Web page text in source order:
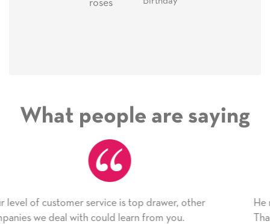
roses
What people are saying
He received the card and we are all very happy
Thank you! We will always use this company from